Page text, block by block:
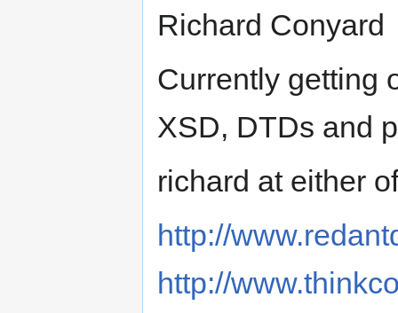
Richard Conyard
Currently getting
XSD, DTDs and
richard at either
http://
http://